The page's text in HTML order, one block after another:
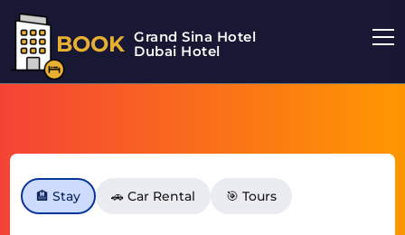
BOOK Grand Sina Hotel
Dubai Hotel
🏨 Stay 🚗 Car Rental 🎯 Tours